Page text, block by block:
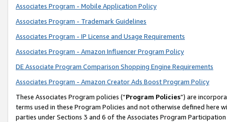
Associates Program - Mobile Application Policy
Associates Program - Trademark Guidelines
Associates Program - IP License and Usage Requirements
Associates Program - Amazon Influencer Program Policy
DE Associate Program Comparison Shopping Engine Requirements
Associates Program - Amazon Creator Ads Boost Program Policy
These Associates Program policies (“Program Policies”) are
terms used in these Program Policies and not otherwise defined
parties under Sections 3 and 6 of the Associates Program